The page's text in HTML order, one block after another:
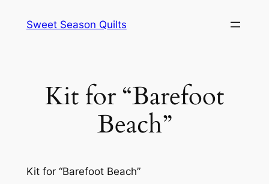
Sweet Season Quilts
Kit for “Barefoot
Beach”
Kit for “Barefoot Beach”